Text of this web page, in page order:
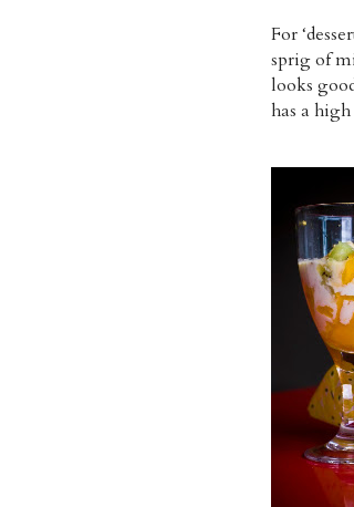
For
sprig of
looks
has a